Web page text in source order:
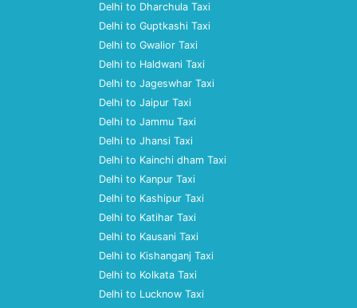
Delhi to Dharchula Taxi
Delhi to Guptkashi Taxi
Delhi to Gwalior Taxi
Delhi to Haldwani Taxi
Delhi to Jageswhar Taxi
Delhi to Jaipur Taxi
Delhi to Jammu Taxi
Delhi to Jhansi Taxi
Delhi to Kainchi dham Taxi
Delhi to Kanpur Taxi
Delhi to Kashipur Taxi
Delhi to Katihar Taxi
Delhi to Kausani Taxi
Delhi to Kishanganj Taxi
Delhi to Kolkata Taxi
Delhi to Lucknow Taxi